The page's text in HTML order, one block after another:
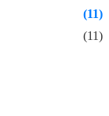
(11)
(11)